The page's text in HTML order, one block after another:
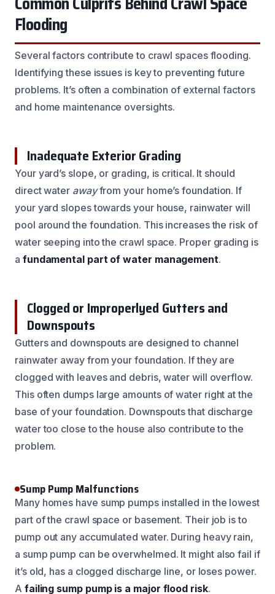
Flooding
Several factors contribute to crawl spaces flooding.
Identifying these issues is key to preventing future
problems. It’s often a combination of external factors
and home maintenance oversights.
Inadequate Exterior Grading
Your yard’s slope, or grading, is critical. It should
direct water awayfrom your home’s foundation. If
your yard slopes towards your house, rainwater will
pool around the foundation. This increases the risk of
water seeping into the crawl space. Proper grading is
a fundamental part of water management.
Clogged or Improperlyed Gutters and
Downspouts
Gutters and downspouts are designed to channel
rainwater away from your foundation. If they are
clogged with leaves and debris, water will overflow.
This often dumps large amounts of water right at the
base of your foundation. Downspouts that discharge
water too close to the house also contribute to the
problem.
Sump Pump Malfunctions
Many homes have sump pumps installed in the lowest
part of the crawl space or basement. Their job is to
pump out any accumulated water. During heavy rain,
a sump pump can be overwhelmed. It might also fail if
it’s old, has a clogged discharge line, or loses power.
A failing sump pump is a major flood risk.